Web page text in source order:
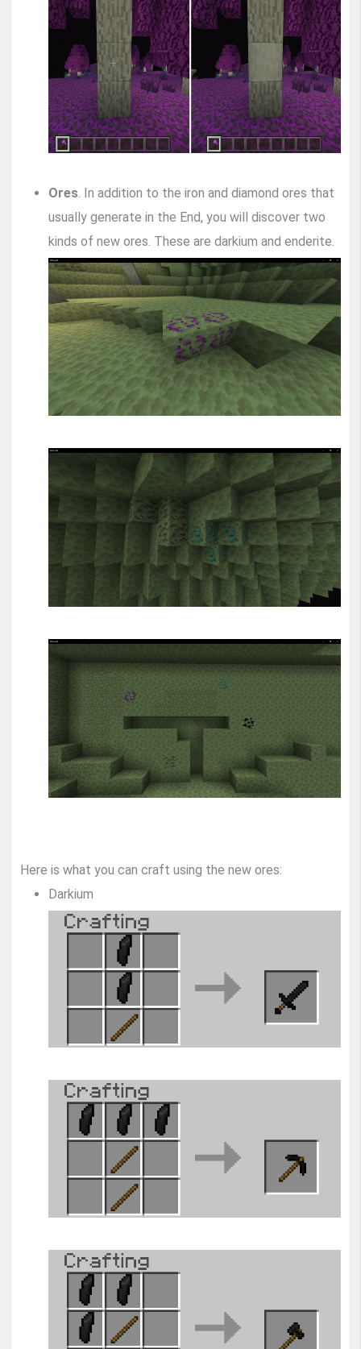
Ores. In addition to the iron and diamond ores that
usually generate in the End, you will discover two
kinds of new ores. These are darkium and enderite.
Here is what you can craft using the new ores:
Darkium